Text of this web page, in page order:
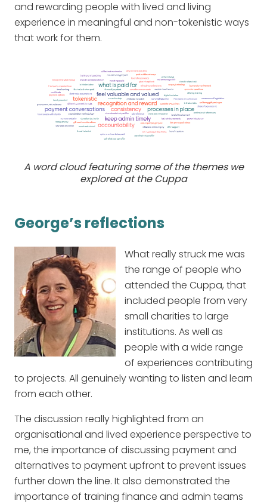
and rewarding people with lived and living
experience in meaningful and non-tokenistic ways
that work for them.
A word cloud featuring some of the themes we
explored at the Cuppa
George’s reflections
What really struck me was
the range of people who
attended the Cuppa, that
included people from very
small charities to large
institutions. As well as
people with a wide range
of experiences contributing
to projects. All genuinely wanting to listen and learn
from each other.
The discussion really highlighted from an
organisational and lived experience perspective to
me, the importance of discussing payment and
alternatives to payment upfront to prevent issues
further down the line. It also demonstrated the
importance of training finance and admin teams